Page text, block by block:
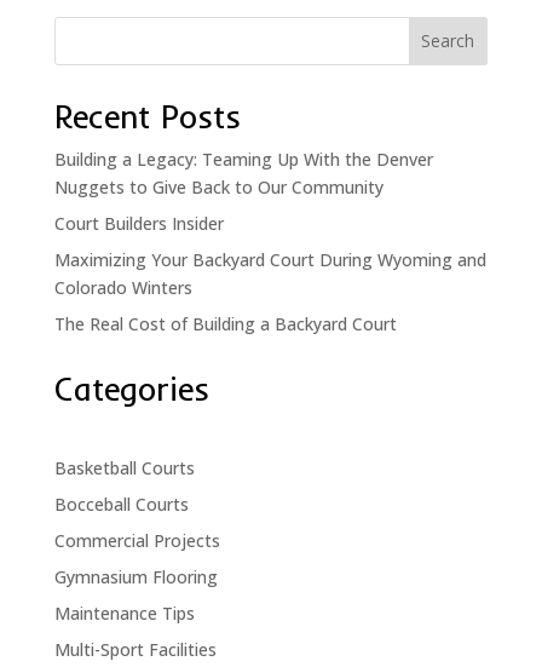
Search
Recent Posts
Building a Legacy: Teaming Up With the Denver
Nuggets to Give Back to Our Community
Court Builders Insider
Maximizing Your Backyard Court During Wyoming and
Colorado Winters
The Real Cost of Building a Backyard Court
Categories
Basketball Courts
Bocceball Courts
Commercial Projects
Gymnasium Flooring
Maintenance Tips
Multi-Sport Facilities